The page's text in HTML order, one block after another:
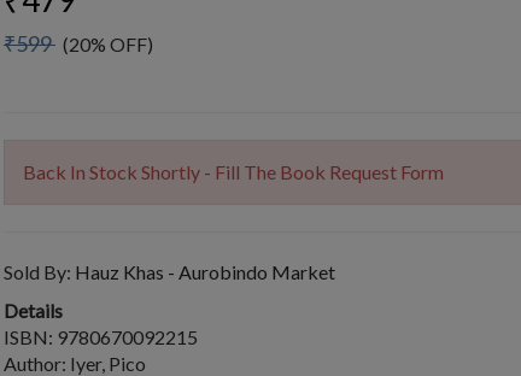
₹599 (20% OFF)
Back In Stock Shortly - Fill The Book Request Form
Sold By: Hauz Khas - Aurobindo Market
Details
ISBN: 9780670092215
Author: Iyer, Pico